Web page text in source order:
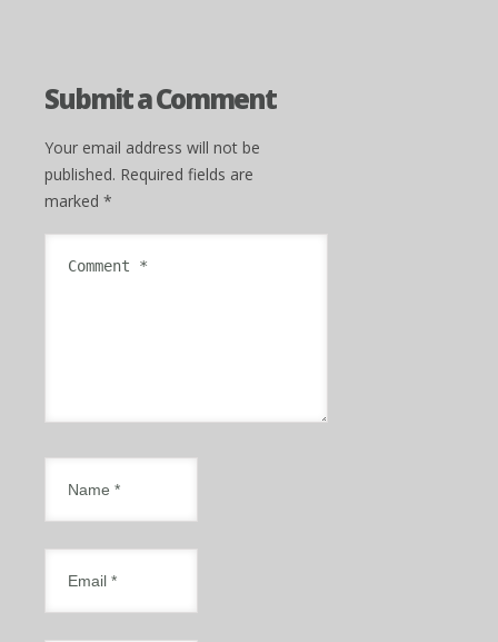
Submit a Comment
Your email address will not be
published. Required fields are
marked *